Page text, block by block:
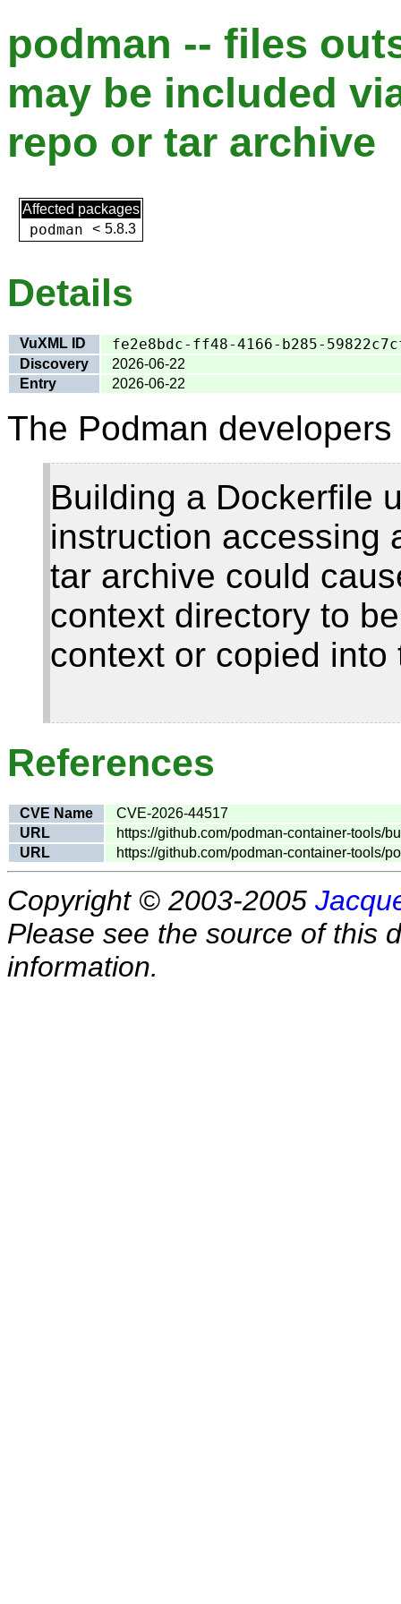
podman -- files
may be included
repo or tar archive
Affected packages
podman < 5.8.3
Details
VuXML ID fe2e8bdc-ff48-4166-b285-
Discovery
2026-06-22
Entry
2026-06-22
The Podman
Building a Dockerfile
instruction accessing
tar archive could
context directory to
context or copied into
References
CVE Name
CVE-2026-44517
URL
https://github.com/podman-container-tools/
URL
https://github.com/podman-container-tools/
Copyright © 2003-2005
Please see the source of this
information.